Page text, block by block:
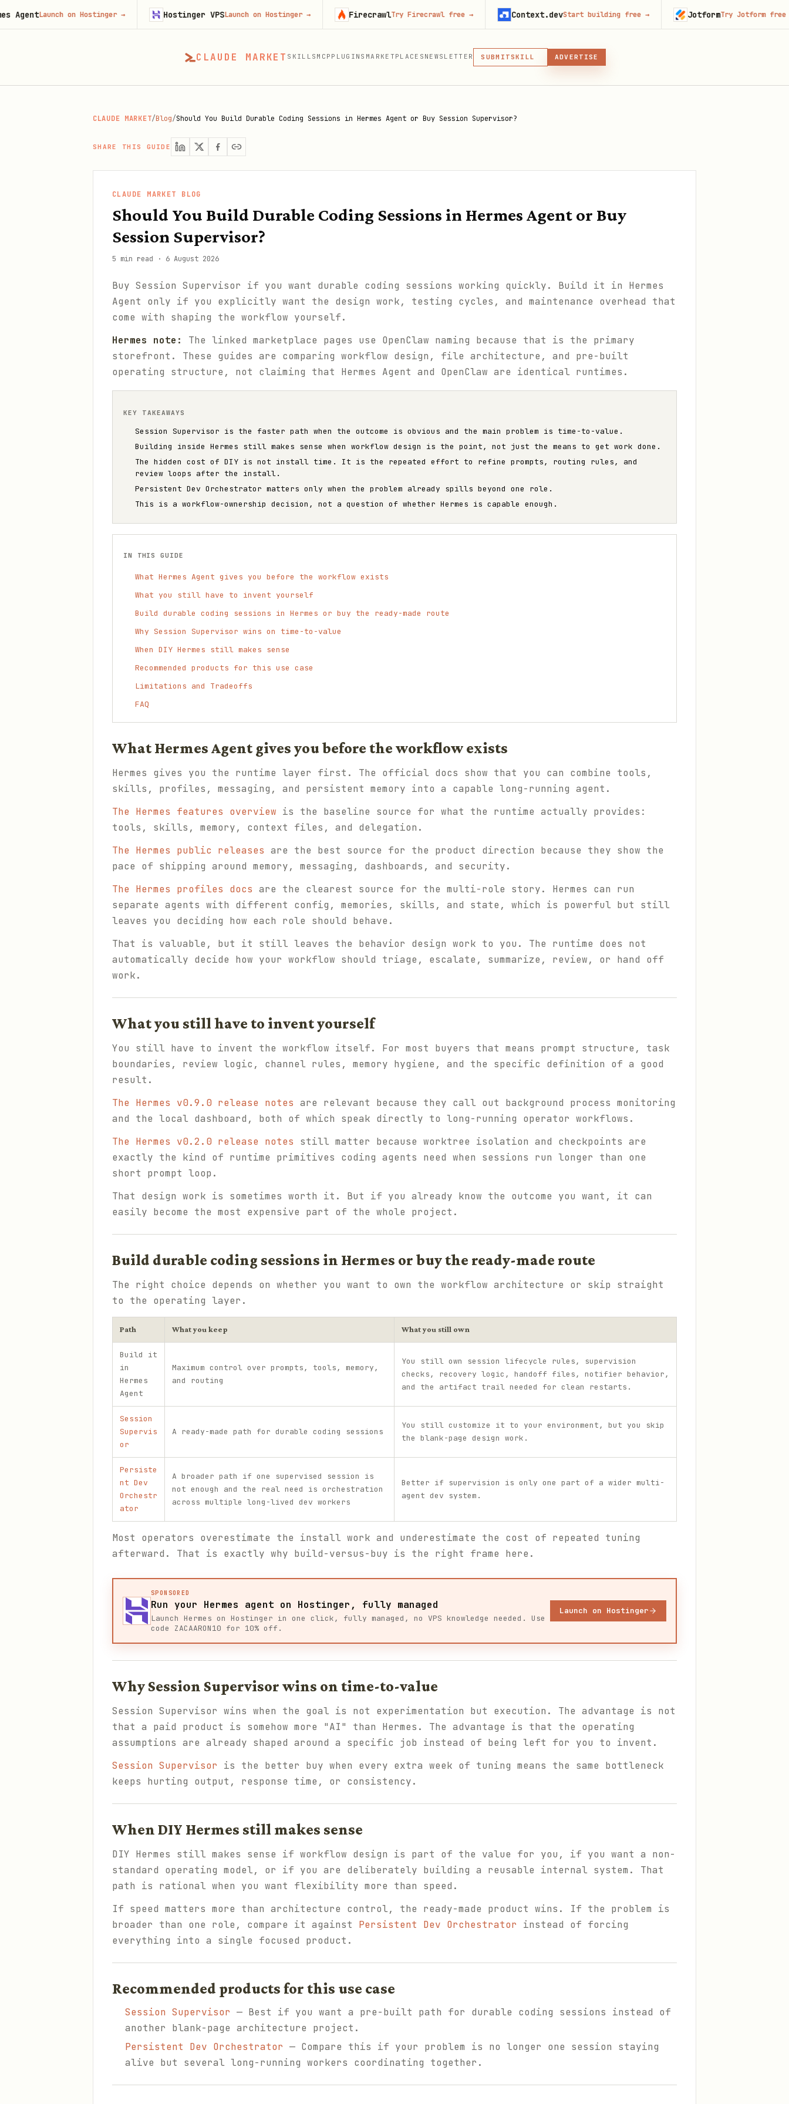
CLAUDE MARKET SKILLS MCP PLUGINS MARKETPLACES NEWSLETTER SUBMIT
MCP
SKILL
MCP, PLUGIN, OR SKILL
ADVERTISE
CLAUDE MARKET/Blog/Should You Build Durable Coding Sessions in Hermes Agent or Buy Session Supervisor?
SHARE THIS GUIDE
CLAUDE MARKET BLOG
Should You Build Durable Coding Sessions in Hermes Agent or Buy
Session Supervisor?
5 min read · 6 August 2026
Buy Session Supervisor if you want durable coding sessions working quickly. Build it in Hermes
Agent only if you explicitly want the design work, testing cycles, and maintenance overhead that
come with shaping the workflow yourself.
Hermes note:
The linked marketplace pages use OpenClaw naming because that is the primary
storefront. These guides are comparing workflow design, file architecture, and pre-built
operating structure, not claiming that Hermes Agent and OpenClaw are identical runtimes.
KEY TAKEAWAYS
Session Supervisor is the faster path when the outcome is obvious and the main problem is time-to-value.
Building inside Hermes still makes sense when workflow design is the point, not just the means to get work done.
The hidden cost of DIY is not install time. It is the repeated effort to refine prompts, routing rules, and
review loops after the install.
Persistent Dev Orchestrator matters only when the problem already spills beyond one role.
This is a workflow-ownership decision, not a question of whether Hermes is capable enough.
IN THIS GUIDE
What Hermes Agent gives you before the workflow exists
What you still have to invent yourself
Build durable coding sessions in Hermes or buy the ready-made route
Why Session Supervisor wins on time-to-value
When DIY Hermes still makes sense
Recommended products for this use case
Limitations and Tradeoffs
FAQ
What Hermes Agent gives you before the workflow exists
Hermes gives you the runtime layer first. The official docs show that you can combine tools,
skills, profiles, messaging, and persistent memory into a capable long-running agent.
The Hermes features overview is the baseline source for what the runtime actually provides:
tools, skills, memory, context files, and delegation.
The Hermes public releases are the best source for the product direction because they show the
pace of shipping around memory, messaging, dashboards, and security.
The Hermes profiles docs are the clearest source for the multi-role story. Hermes can run
separate agents with different config, memories, skills, and state, which is powerful but still
leaves you deciding how each role should behave.
That is valuable, but it still leaves the behavior design work to you. The runtime does not
automatically decide how your workflow should triage, escalate, summarize, review, or hand off
work.
What you still have to invent yourself
You still have to invent the workflow itself. For most buyers that means prompt structure, task
boundaries, review logic, channel rules, memory hygiene, and the specific definition of a good
result.
The Hermes v0.9.0 release notes are relevant because they call out background process monitoring
and the local dashboard, both of which speak directly to long-running operator workflows.
The Hermes v0.2.0 release notes still matter because worktree isolation and checkpoints are
exactly the kind of runtime primitives coding agents need when sessions run longer than one
short prompt loop.
That design work is sometimes worth it. But if you already know the outcome you want, it can
easily become the most expensive part of the whole project.
Build durable coding sessions in Hermes or buy the ready-made route
The right choice depends on whether you want to own the workflow architecture or skip straight
to the operating layer.
Path What you keep What you still own
Build it
in
Hermes
Agent
Maximum control over prompts, tools, memory,
and routing
You still own session lifecycle rules, supervision
checks, recovery logic, handoff files, notifier behavior,
and the artifact trail needed for clean restarts.
Session
Supervis
or
A ready-made path for durable coding sessions
You still customize it to your environment, but you skip
the blank-page design work.
Persiste
nt Dev
Orchestr
ator
A broader path if one supervised session is
not enough and the real need is orchestration
across multiple long-lived dev workers
Better if supervision is only one part of a wider multi-
agent dev system.
Most operators overestimate the install work and underestimate the cost of repeated tuning
afterward. That is exactly why build-versus-buy is the right frame here.
SPONSORED
Run your Hermes agent on Hostinger, fully managed
Launch Hermes on Hostinger in one click, fully managed, no VPS knowledge needed. Use
code ZACAARON10 for 10% off.
Launch on Hostinger
Why Session Supervisor wins on time-to-value
Session Supervisor wins when the goal is not experimentation but execution. The advantage is not
that a paid product is somehow more "AI" than Hermes. The advantage is that the operating
assumptions are already shaped around a specific job instead of being left for you to invent.
Session Supervisor is the better buy when every extra week of tuning means the same bottleneck
keeps hurting output, response time, or consistency.
When DIY Hermes still makes sense
DIY Hermes still makes sense if workflow design is part of the value for you, if you want a non-
standard operating model, or if you are deliberately building a reusable internal system. That
path is rational when you want flexibility more than speed.
If speed matters more than architecture control, the ready-made product wins. If the problem is
broader than one role, compare it against Persistent Dev Orchestrator instead of forcing
everything into a single focused product.
Recommended products for this use case
Session Supervisor — Best if you want a pre-built path for durable coding sessions instead of
another blank-page architecture project.
Persistent Dev Orchestrator — Compare this if your problem is no longer one session staying
alive but several long-running workers coordinating together.
on Hostinger→ Hostinger VPSLaunch on Hostinger→ Firecrawl Try Firecrawl free→ Context.devStart building free→ JotformTry Jotform free→